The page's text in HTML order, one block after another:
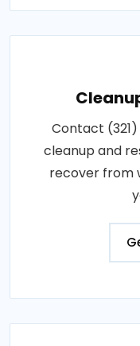
Contact
cleanup and
recover from